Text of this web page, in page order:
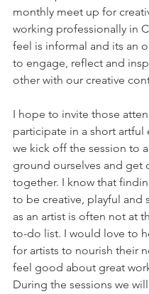
monthly meet up for
working professionally in
feel is informal and its an
to engage, reflect and
other with our creative
I hope to invite those
participate in a short artful
we kick off the session to
ground ourselves and get
together. I know that
to be creative, playful and
as an artist is often not at
to-do list. I would love to
for artists to nourish their
feel good about great
During the sessions we